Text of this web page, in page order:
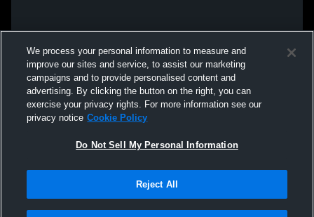
We process your personal information to measure and
improve our sites and service, to assist our marketing
campaigns and to provide personalised content and
advertising. By clicking the button on the right, you can
exercise your privacy rights. For more information see our
privacy notice Cookie Policy
Do Not Sell My Personal Information
Reject All